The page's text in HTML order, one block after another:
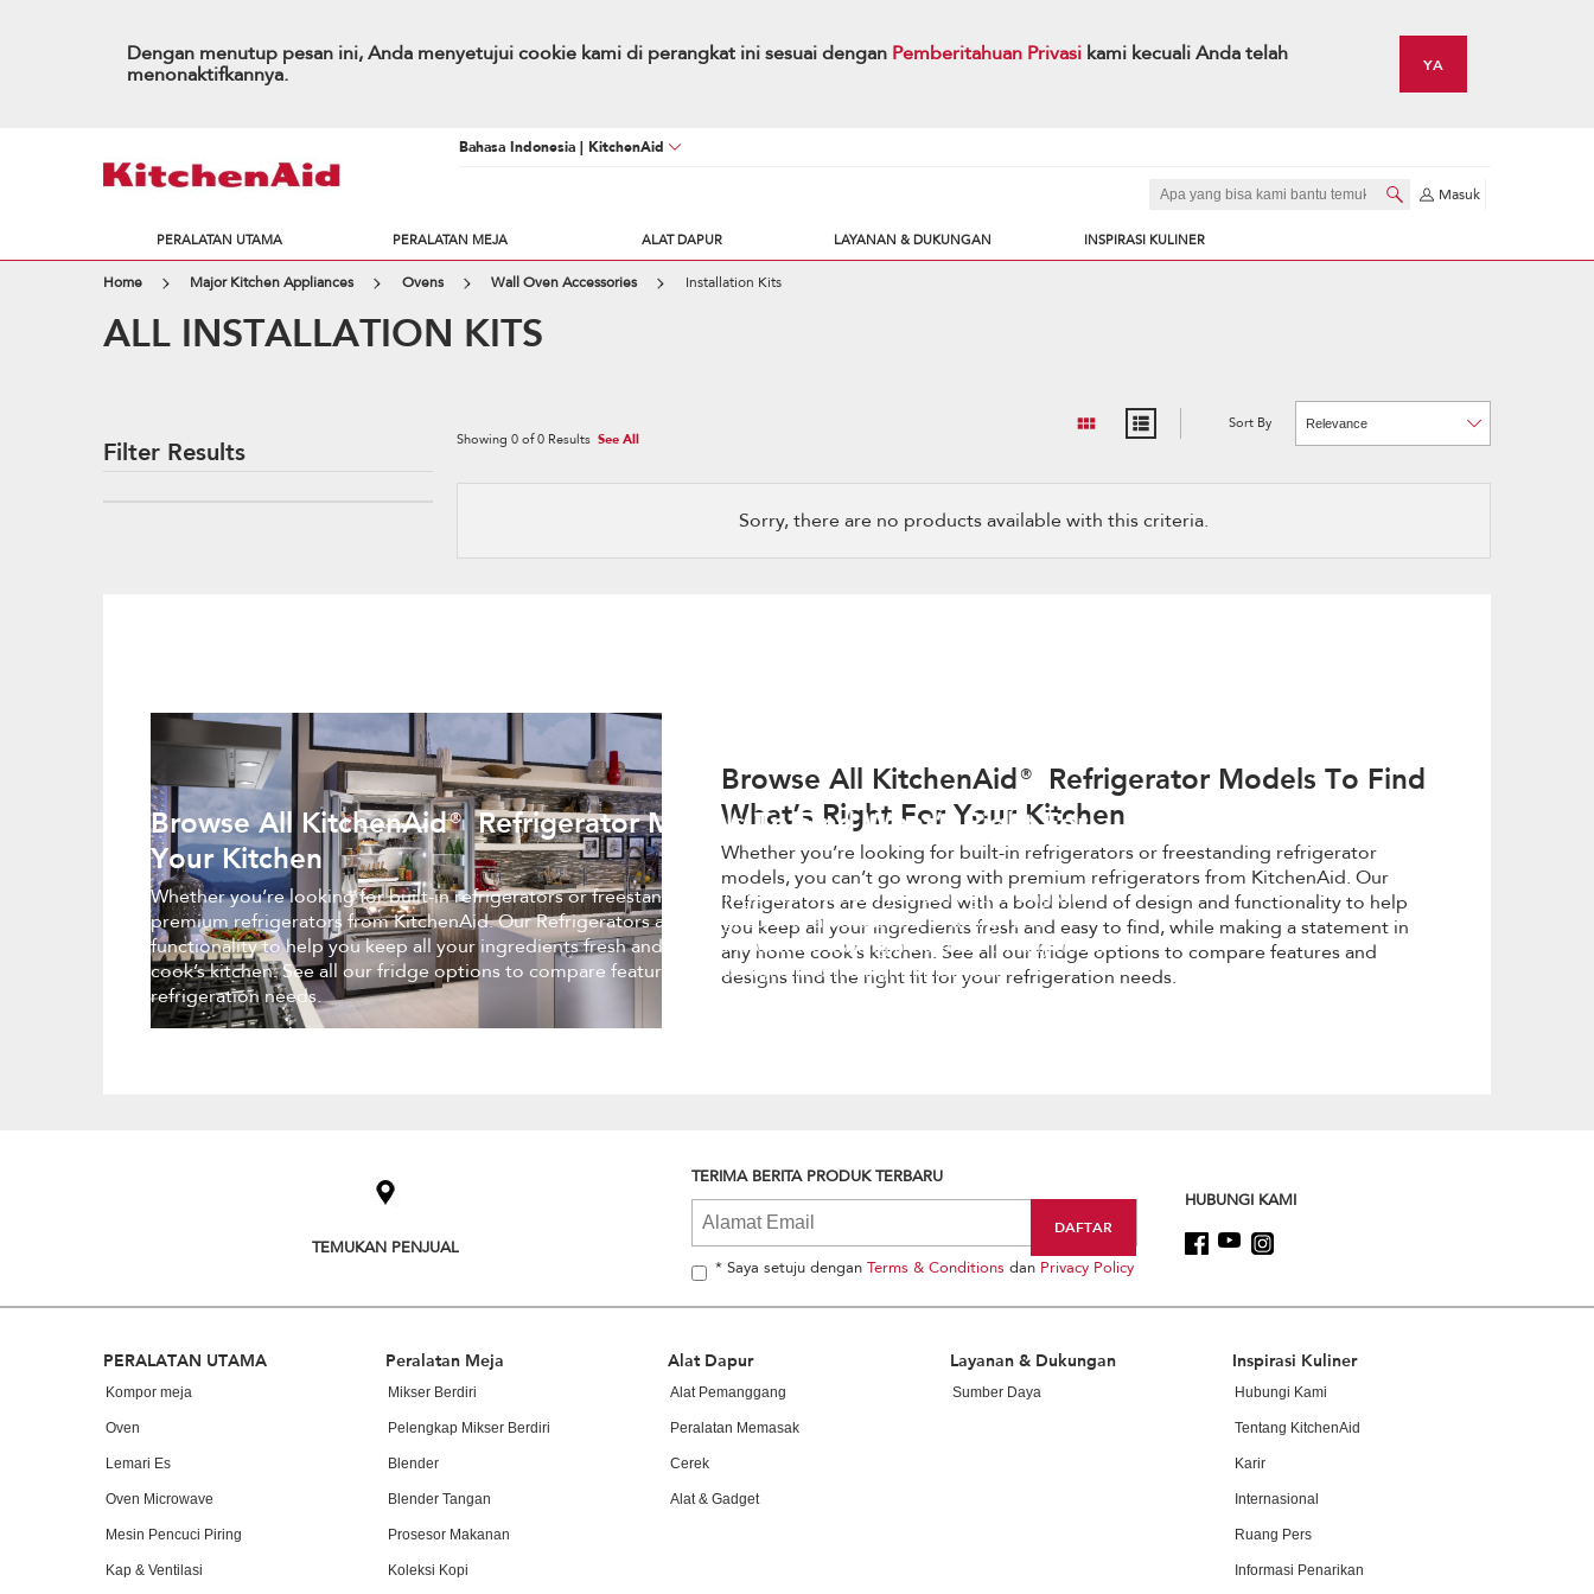
Dengan menutup pesan ini, Anda menyetujui cookie kami di perangkat ini sesuai dengan Pemberitahuan Privasi kami kecuali Anda telah
menonaktifkannya.
YA
Bahasa Indonesia | KitchenAid
Masuk
PERALATAN UTAMA PERALATAN MEJA ALAT DAPUR LAYANAN & DUKUNGAN INSPIRASI KULINER
Home Major Kitchen Appliances Ovens Wall Oven Accessories Installation Kits
ALL INSTALLATION KITS
Filter Results Showing 0of0 Results See All
Content
has
Sort By
Changing
option
updating
Sorry, there are no products available with this criteria.
Browse All KitchenAid® Refrigerator Models To Find
What’s Right For Your Kitchen
Whether you’re looking for built-in refrigerators or freestanding refrigerator
models, you can’t go wrong with premium refrigerators from KitchenAid. Our
Refrigerators are designed with a bold blend of design and functionality to help
you keep all your ingredients fresh and easy to find, while making a statement in
any home cook’s kitchen. See all our fridge options to compare features and
designs find the right fit for your refrigeration needs.
Browse All KitchenAid® Refrigerator Models To Find What’s Right For
Your Kitchen
Whether you’re looking for built-in refrigerators or freestanding refrigerator models, you can’t go wrong with
premium refrigerators from KitchenAid. Our Refrigerators are designed with a bold blend of design and
functionality to help you keep all your ingredients fresh and easy to find, while making a statement in any home
cook’s kitchen. See all our fridge options to compare features and designs find the right fit for your
refrigeration needs.
find
TEMUKAN PENJUAL
TERIMA BERITA PRODUK TERBARU
* Saya setuju dengan Terms & Conditions dan Privacy Policy
HUBUNGI KAMI
Footer
PERALATAN UTAMA
Kompor meja
Oven
Lemari Es
Oven Microwave
Mesin Pencuci Piring
Kap & Ventilasi
Peralatan Meja
Mikser Berdiri
Pelengkap Mikser Berdiri
Blender
Blender Tangan
Prosesor Makanan
Koleksi Kopi
Alat Dapur
Alat Pemanggang
Peralatan Memasak
Cerek
Alat & Gadget
Layanan & Dukungan
Sumber Daya
Inspirasi Kuliner
Hubungi Kami
Tentang KitchenAid
Karir
Internasional
Ruang Pers
Informasi Penarikan